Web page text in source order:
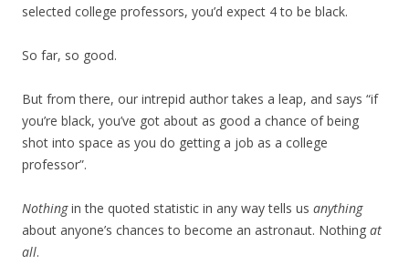
selected college professors, you’d expect 4 to be black.
So far, so good.
But from there, our intrepid author takes a leap, and says “if
you’re black, you’ve got about as good a chance of being
shot into space as you do getting a job as a college
professor”.
Nothingin the quoted statistic in any way tells us anything
about anyone’s chances to become an astronaut. Nothing at
all.